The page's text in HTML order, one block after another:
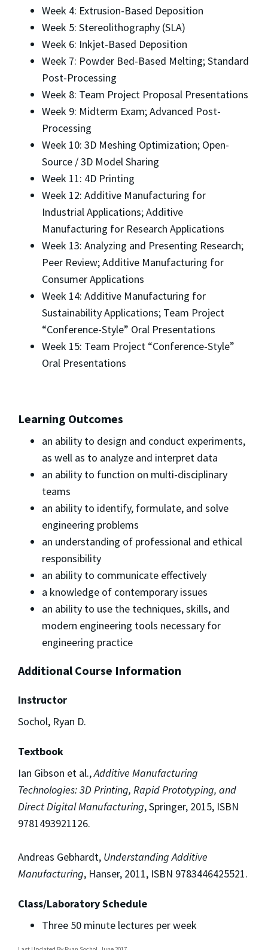
Week 4: Extrusion-Based Deposition
Week 5: Stereolithography (SLA)
Week 6: Inkjet-Based Deposition
Week 7: Powder Bed-Based Melting; Standard
Post-Processing
Week 8: Team Project Proposal Presentations
Week 9: Midterm Exam; Advanced Post-
Processing
Week 10: 3D Meshing Optimization; Open-
Source / 3D Model Sharing
Week 11: 4D Printing
Week 12: Additive Manufacturing for
Industrial Applications; Additive
Manufacturing for Research Applications
Week 13: Analyzing and Presenting Research;
Peer Review; Additive Manufacturing for
Consumer Applications
Week 14: Additive Manufacturing for
Sustainability Applications; Team Project
“Conference-Style” Oral Presentations
Week 15: Team Project “Conference-Style”
Oral Presentations
Learning Outcomes
an ability to design and conduct experiments,
as well as to analyze and interpret data
an ability to function on multi-disciplinary
teams
an ability to identify, formulate, and solve
engineering problems
an understanding of professional and ethical
responsibility
an ability to communicate effectively
a knowledge of contemporary issues
an ability to use the techniques, skills, and
modern engineering tools necessary for
engineering practice
Additional Course Information
Instructor
Sochol, Ryan D.
Textbook
Ian Gibson et al.,Additive Manufacturing
Technologies: 3D Printing, RapidPrototyping, and
Direct Digital Manufacturing, Springer, 2015, ISBN
9781493921126.
Andreas Gebhardt, Understanding Additive
Manufacturing, Hanser, 2011, ISBN 9783446425521.
Class/Laboratory Schedule
Three 50 minute lectures per week